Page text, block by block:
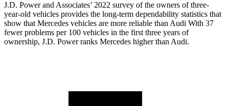
J.D. Power and Associates’ 2022 survey of the owners of three-
year-old vehicles provides the long-term dependability statistics that
show that Mercedes vehicles are more reliable than Audi With 37
fewer problems per 100 vehicles in the first three years of
ownership, J.D. Power ranks Mercedes higher than Audi.